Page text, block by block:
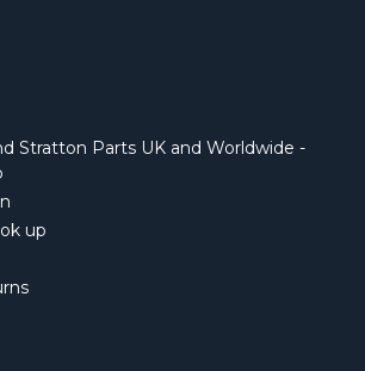
Stratton Parts UK and Worldwide -
up